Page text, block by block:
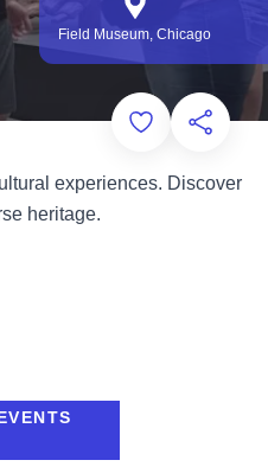
Field Museum, Chicago
Add toShare
experiences. Discover
heritage.